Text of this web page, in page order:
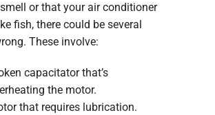
or that your air conditioner
fish, there could be several
These involve:
capacitator that’s
the motor.
that requires lubrication.